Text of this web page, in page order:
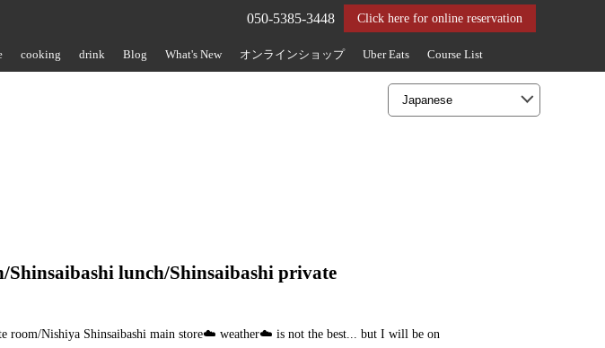
Click here for online reservation
050-5385-3448
cooking drink Blog What's New オンラインショップ Uber Eats Course List
Shinsaibashi lunch/Shinsaibashi private
room/Nishiya Shinsaibashi main store☁️ weather☁️ is not the best... but I will be on